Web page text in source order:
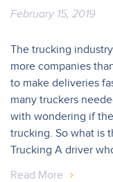
February 15, 2019
The trucking
more companies
to make deliveries
many truckers
with wondering if
trucking. So what is
Trucking A driver
Read More